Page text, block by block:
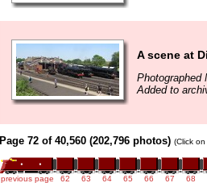
A scene at
Photographed
Added to
Page 72 of 40,560 (202,796 photos) (Click
previous page 62 63 64 65 66 67 68